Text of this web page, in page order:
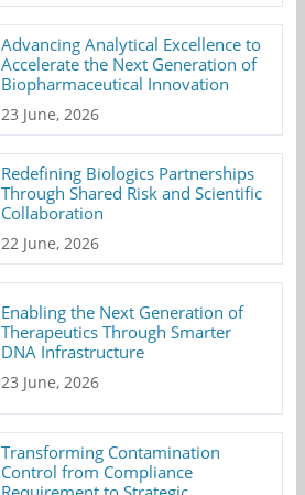
Advancing Analytical Excellence to
Accelerate the Next Generation of
Biopharmaceutical Innovation
23 June, 2026
Redefining Biologics Partnerships
Through Shared Risk and Scientific
Collaboration
22 June, 2026
Enabling the Next Generation of
Therapeutics Through Smarter
DNA Infrastructure
23 June, 2026
Transforming Contamination
Control from Compliance